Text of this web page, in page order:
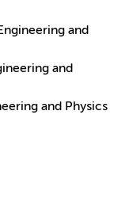
and
and
and Physics